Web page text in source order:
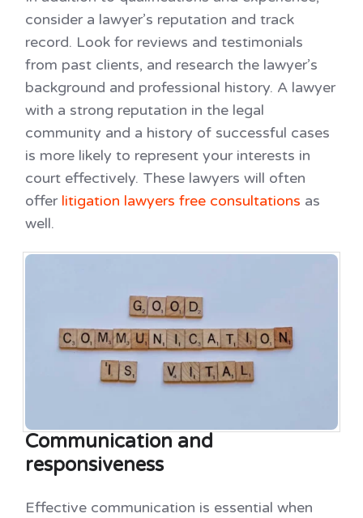
consider a lawyer’s reputation and track
record. Look for reviews and testimonials
from past clients, and research the lawyer’s
background and professional history. A lawyer
with a strong reputation in the legal
community and a history of successful cases
is more likely to represent your interests in
court effectively. These lawyers will often
offer litigation lawyers free consultations as
well.
Communication and
responsiveness
Effective communication is essential when